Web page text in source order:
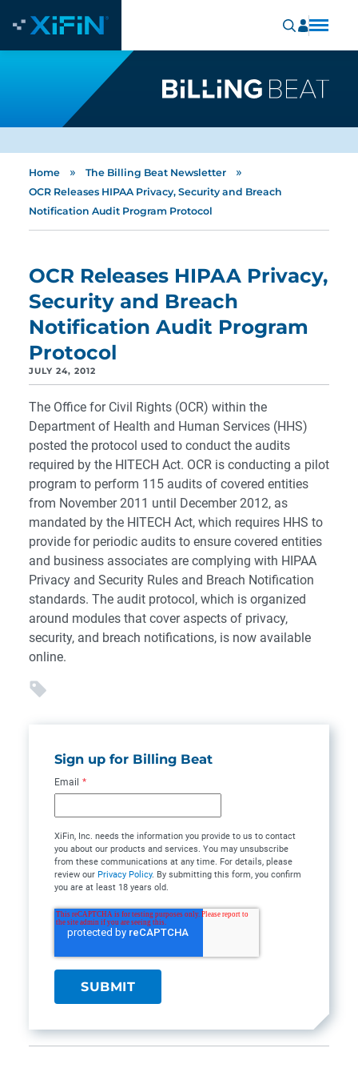
Home » The Billing Beat Newsletter »
OCR Releases HIPAA Privacy, Security and Breach
Notification Audit Program Protocol
OCR Releases HIPAA Privacy,
Security and Breach
Notification Audit Program
Protocol
JULY 24, 2012
The Office for Civil Rights (OCR) within the
Department of Health and Human Services (HHS)
posted the protocol used to conduct the audits
required by the HITECH Act. OCR is conducting a pilot
program to perform 115 audits of covered entities
from November 2011 until December 2012, as
mandated by the HITECH Act, which requires HHS to
provide for periodic audits to ensure covered entities
and business associates are complying with HIPAA
Privacy and Security Rules and Breach Notification
standards. The audit protocol, which is organized
around modules that cover aspects of privacy,
security, and breach notifications, is now available
online.
Sign up for Billing Beat
Email *
XiFin, Inc. needs the information you provide to us to contact
you about our products and services. You may unsubscribe
from these communications at any time. For details, please
review our Privacy Policy. By submitting this form, you confirm
you are at least 18 years old.